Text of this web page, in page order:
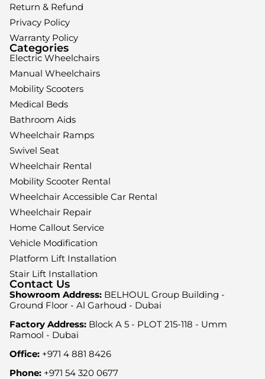
Return & Refund
Privacy Policy
Warranty Policy
Categories
Electric Wheelchairs
Manual Wheelchairs
Mobility Scooters
Medical Beds
Bathroom Aids
Wheelchair Ramps
Swivel Seat
Wheelchair Rental
Mobility Scooter Rental
Wheelchair Accessible Car Rental
Wheelchair Repair
Home Callout Service
Vehicle Modification
Platform Lift Installation
Stair Lift Installation
Contact Us
Showroom Address: BELHOUL Group Building -
Ground Floor - Al Garhoud - Dubai
Factory Address: Block A 5 - PLOT 215-118 - Umm
Ramool - Dubai
Office: +971 4 881 8426
Phone: +971 54 320 0677